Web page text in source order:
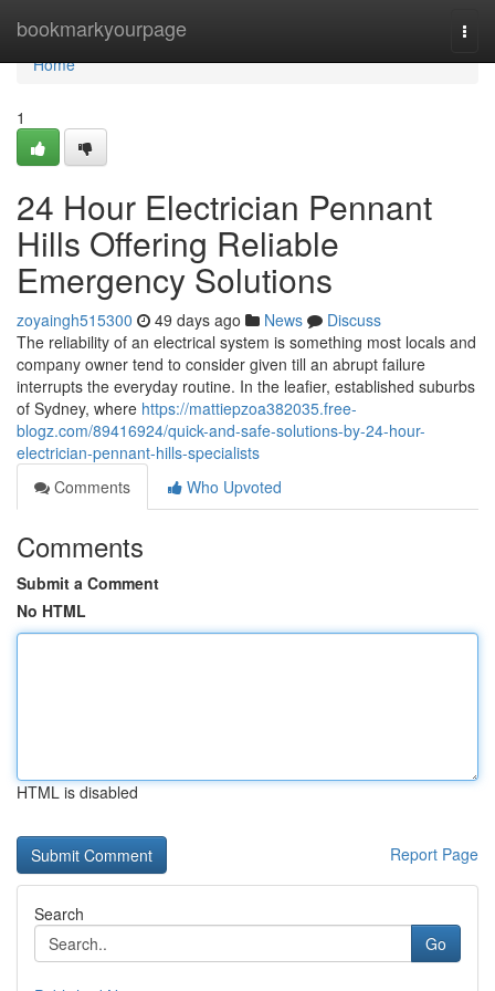
bookmarkyourpage
Home
Home
1
24 Hour Electrician Pennant
Hills Offering Reliable
Emergency Solutions
zoyaingh515300 49 days ago News
Discuss
The reliability of an electrical system is something most locals and
company owner tend to consider given till an abrupt failure
interrupts the everyday routine. In the leafier, established suburbs
of Sydney, where https://mattiepzoa382035.free-
blogz.com/89416924/quick-and-safe-solutions-by-24-hour-
electrician-pennant-hills-specialists
Comments
Who Upvoted
Comments
Submit a Comment
No HTML
HTML is disabled
Report Page
Search
Go